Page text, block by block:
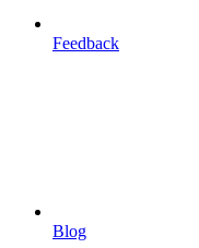
Feedback
Blog